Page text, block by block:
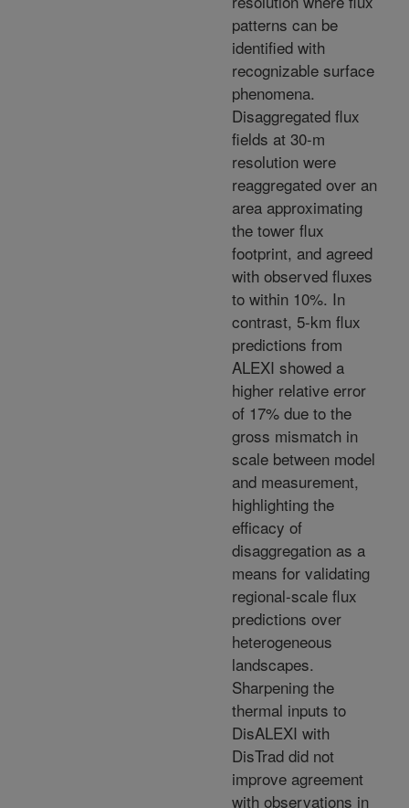
patterns can be
identified with
recognizable surface
phenomena.
Disaggregated flux
fields at 30-m
resolution were
reaggregated over an
area approximating
the tower flux
footprint, and agreed
with observed fluxes
to within 10%. In
contrast, 5-km flux
predictions from
ALEXI showed a
higher relative error
of 17% due to the
gross mismatch in
scale between model
and measurement,
highlighting the
efficacy of
disaggregation as a
means for validating
regional-scale flux
predictions over
heterogeneous
landscapes.
Sharpening the
thermal inputs to
DisALEXI with
DisTrad did not
improve agreement
with observations in